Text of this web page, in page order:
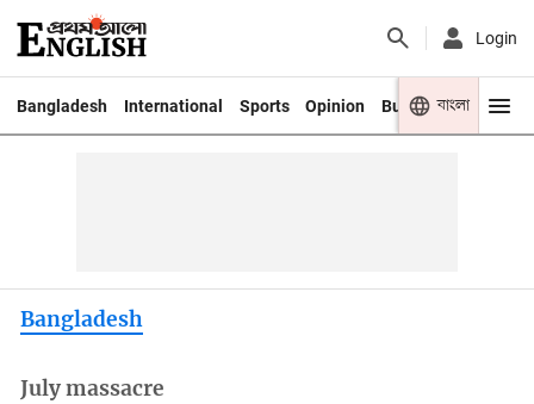
Login
Bangladesh International Sports Opinion Business Youth
বাংলা
Bangladesh
July massacre